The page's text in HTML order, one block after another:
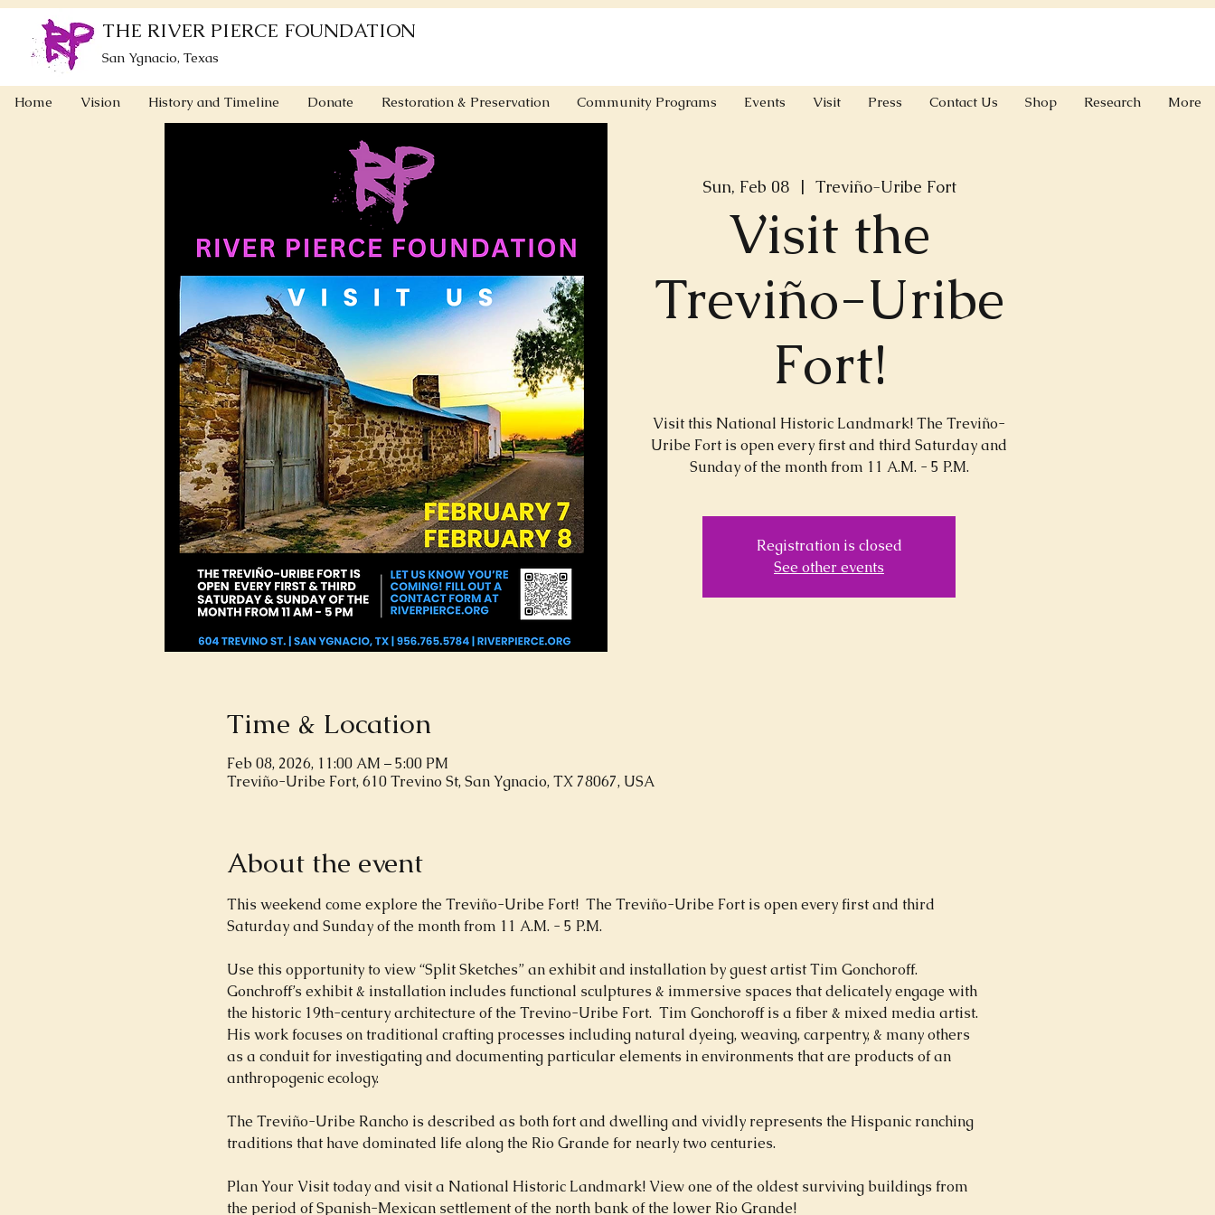
THE RIVER PIERCE FOUNDATION
San Ygnacio, Texas
Home Vision History and Timeline Donate Restoration & Preservation Community Programs Events Visit Press Contact Us Shop Research More
Sun, Feb 08
  |
Treviño-Uribe Fort
Visit the
Treviño-Uribe
Fort!
Visit this National Historic Landmark! The Treviño-
Uribe Fort is open every first and third Saturday and
Sunday of the month from 11 A.M. - 5 P.M.
Registration is closed
See other events
Time & Location
Feb 08, 2026, 11:00 AM – 5:00 PM
Treviño-Uribe Fort, 610 Trevino St, San Ygnacio, TX 78067, USA
About the event
This weekend come explore the Treviño-Uribe Fort!  The Treviño-Uribe Fort is open every first and third
Saturday and Sunday of the month from 11 A.M. - 5 P.M.
Use this opportunity to view “Split Sketches” an exhibit and installation by guest artist Tim Gonchoroff.
Gonchroff’s exhibit & installation includes functional sculptures & immersive spaces that delicately engage with
the historic 19th-century architecture of the Trevino-Uribe Fort.  Tim Gonchoroff is a fiber & mixed media artist.
His work focuses on traditional crafting processes including natural dyeing, weaving, carpentry, & many others
as a conduit for investigating and documenting particular elements in environments that are products of an
anthropogenic ecology.
The Treviño-Uribe Rancho is described as both fort and dwelling and vividly represents the Hispanic ranching
traditions that have dominated life along the Rio Grande for nearly two centuries.
Plan Your Visit today and visit a National Historic Landmark! View one of the oldest surviving buildings from
the period of Spanish-Mexican settlement of the north bank of the lower Rio Grande!